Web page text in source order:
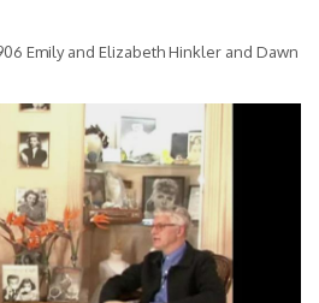
Emily and Elizabeth Hinkler and Dawn